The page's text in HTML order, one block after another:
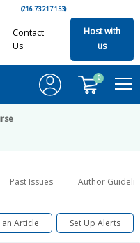
(216.73.217.153)
Contact
Us
Host with
us
0
Past Issues Author
an Article Set Up Alerts